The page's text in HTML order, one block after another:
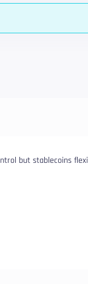
but stablecoins